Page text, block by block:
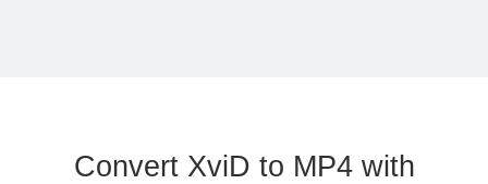
Convert XviD to MP4 with